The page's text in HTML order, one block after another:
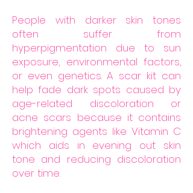
People with darker skin tones
often suffer from
hyperpigmentation due to sun
exposure, environmental factors,
or even genetics. A scar kit can
help fade dark spots caused by
age-related discoloration or
acne scars because it contains
brightening agents like Vitamin C
which aids in evening out skin
tone and reducing discoloration
over time.